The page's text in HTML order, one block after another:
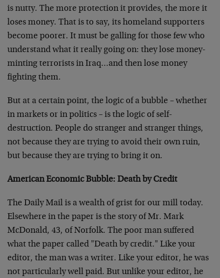
is nutty. The more protection it provides, the more it
loses money. That is to say, its homeland supporters
become poorer. It must be galling for those few who
understand what it really going on: they lose money-
minting terrorists in Iraq…and then lose money
fighting them.
But at a certain point, the logic of a bubble – whether
in markets or in politics – is the logic of self-
destruction. People do stranger and stranger things,
not because they are trying to avoid their own ruin,
but because they are trying to bring it on.
American Economic Bubble: Death by Credit
The Daily Mail is a wealth of grist for our mill today.
Elsewhere in the paper is the story of Mr. Mark
McDonald, 43, of Norfolk. The poor man suffered
what the paper called "Death by credit." Like your
editor, the man was a writer. Like your editor, he was
not particularly well paid. But unlike your editor, he